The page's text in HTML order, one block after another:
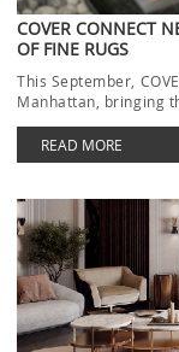
COVER CONNECT
OF FINE RUGS
This September,
Manhattan, bringing
READ MORE